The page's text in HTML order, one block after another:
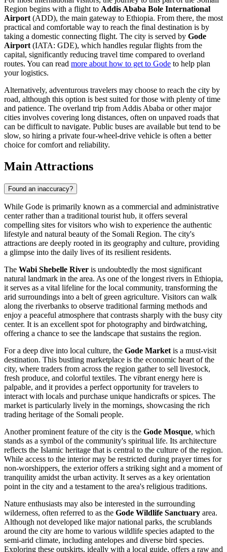
Region begins with a flight to Addis Ababa Bole International
Airport (ADD), the main gateway to Ethiopia. From there, the most
practical and comfortable way to reach the final destination is by
taking a domestic connecting flight. The city is served by Gode
Airport (IATA: GDE), which handles regular flights from the
capital, significantly reducing travel time compared to overland
routes. You can read more about how to get to Gode to help plan
your logistics.
Alternatively, adventurous travelers may choose to reach the city by
road, although this option is best suited for those with plenty of time
and patience. The overland trip from Addis Ababa or other major
cities involves covering long distances, often on unpaved roads that
can be difficult to navigate. Public buses are available but tend to be
slow, so hiring a private four-wheel-drive vehicle is often a better
choice for comfort and reliability.
Main Attractions
Found an inaccuracy?
While Gode is primarily known as a commercial and administrative
center rather than a traditional tourist hub, it offers several
compelling sites for visitors who wish to experience the authentic
lifestyle and natural beauty of the Somali Region. The city's
attractions are deeply rooted in its geography and culture, providing
a glimpse into the daily lives of its resilient residents.
The Wabi Shebelle River is undoubtedly the most significant
natural landmark in the area. As one of the longest rivers in Ethiopia,
it serves as a vital lifeline for the local community, transforming the
arid surroundings into a belt of green agriculture. Visitors can walk
along the riverbanks to observe traditional farming methods and
enjoy a peaceful atmosphere that contrasts sharply with the busy city
center. It is an excellent spot for photography and birdwatching,
offering a chance to see the landscape that sustains the region.
For a deep dive into local culture, the Gode Market is a must-visit
destination. This bustling marketplace is the economic heart of the
city, where traders from across the region gather to sell livestock,
fresh produce, and colorful textiles. The vibrant energy here is
palpable, and it provides a perfect opportunity for travelers to
interact with locals and purchase unique handicrafts or spices. The
market is particularly lively in the mornings, showcasing the rich
trading heritage of the Somali people.
Another prominent feature of the city is the Gode Mosque, which
stands as a symbol of the community's spiritual life. Its architecture
reflects the Islamic heritage that is central to the culture of the region.
While access to the interior may be restricted during prayer times for
non-worshippers, the exterior offers a striking sight and a moment of
tranquility amidst the urban activity. It serves as a key orientation
point in the city and a testament to the area's religious traditions.
Nature enthusiasts may also be interested in the surrounding
wilderness, often referred to as the Gode Wildlife Sanctuary area.
Although not developed like major national parks, the scrublands
around the city are home to various wildlife species adapted to the
semi-arid climate, including antelopes and diverse bird species.
Exploring these outskirts, ideally with a local guide, offers a raw and